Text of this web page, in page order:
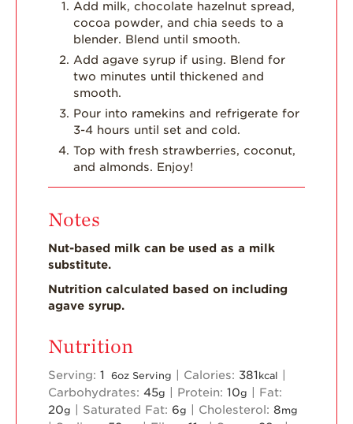
Add milk, chocolate hazelnut spread,
cocoa powder, and chia seeds to a
blender. Blend until smooth.
Add agave syrup if using. Blend for
two minutes until thickened and
smooth.
Pour into ramekins and refrigerate for
3-4 hours until set and cold.
Top with fresh strawberries, coconut,
and almonds. Enjoy!
Notes
Nut-based milk can be used as a milk
substitute.
Nutrition calculated based on including
agave syrup.
Nutrition
Serving: 1 6oz Serving Calories: 381 kcal
Carbohydrates: 45g Protein: 10g
Fat:
20g Saturated Fat: 6g Cholesterol: 8mg